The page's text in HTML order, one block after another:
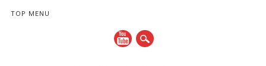
TOP MENU